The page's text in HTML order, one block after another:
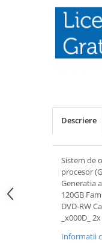
Descriere
Sistem de
procesor
Generatia
120GB
DVD-RW
_x000D_
Informatii